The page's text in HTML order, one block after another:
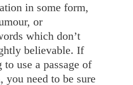
in some form,
or
which don’t
believable. If
use a passage of
you need to be sure